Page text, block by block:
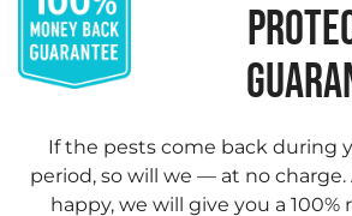
If the pests come back during
period, so will we — at no charge.
happy, we will give you a